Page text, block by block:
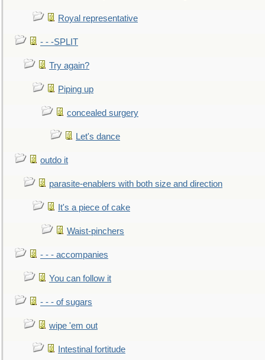
Royal representative
- - -SPLIT
Try again?
Piping up
concealed surgery
Let's dance
outdo it
parasite-enablers with both size and direction
It's a piece of cake
Waist-pinchers
- - - accompanies
You can follow it
- - - of sugars
wipe 'em out
Intestinal fortitude